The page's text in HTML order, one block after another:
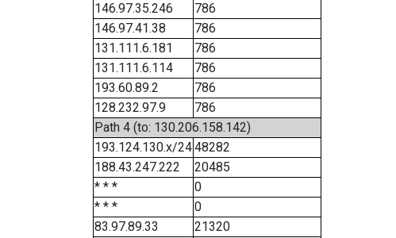
146.97.35.246
786
146.97.41.38
786
131.111.6.181
786
131.111.6.114
786
193.60.89.2
786
128.232.97.9
786
Path 4 (to: 130.206.158.142)
193.124.130.x/2448282
188.43.247.222
20485
* * *
0
* * *
0
83.97.89.33
21320